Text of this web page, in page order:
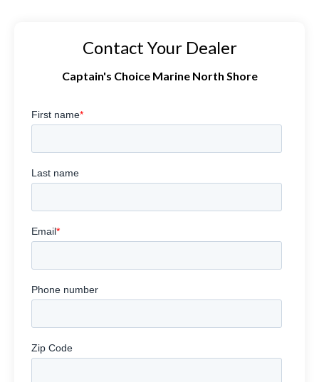
Contact Your Dealer
Captain's Choice Marine North Shore